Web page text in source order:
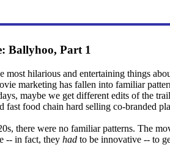
Ballyhoo, Part 1
most hilarious and entertaining things
marketing has fallen into familiar
maybe we get different edits of the
fast food chain hard selling co-branded
there were no familiar patterns. The
-- in fact, they had to be innovative -- to